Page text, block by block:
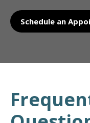
Schedule an